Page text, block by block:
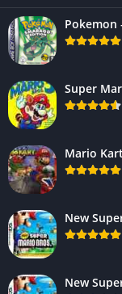
Pokemon
Super
Mario
New
New